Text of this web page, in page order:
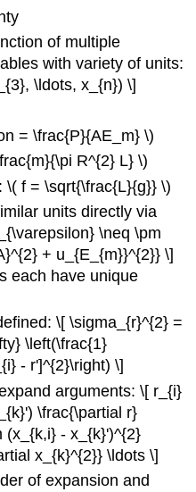
of multiple
with variety of units:
\ldots, x_{n}) \]
= \frac{P}{AE_m} \)
R^{2} L} \)
\( f = \sqrt{\frac{L}{g}} \)
units directly via
\neq \pm
+ u_{E_{m}}^{2}} \]
each have unique
\[ \sigma_{r}^{2} =
\left(\frac{1}
- r']^{2}\right) \]
arguments: \[ r_{i}
\frac{\partial r}
(x_{k,i} - x_{k}')^{2}
x_{k}^{2}} \ldots \]
of expansion and